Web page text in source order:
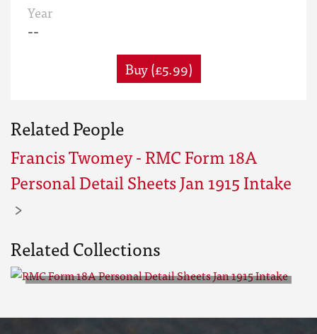
Year
--
Buy (£5.99)
Related People
Francis Twomey - RMC Form 18A
Personal Detail Sheets Jan 1915 Intake
Related Collections
Sheets Jan 1915 Intake